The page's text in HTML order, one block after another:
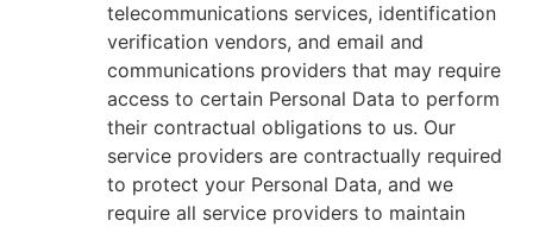
telecommunications services, identification
verification vendors, and email and
communications providers that may require
access to certain Personal Data to perform
their contractual obligations to us. Our
service providers are contractually required
to protect your Personal Data, and we
require all service providers to maintain